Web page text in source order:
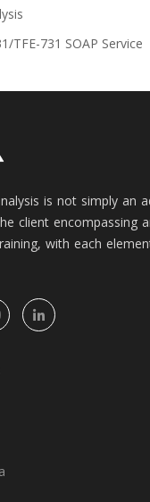
TFE-731 SOAP Service
is not simply an
client encompassing
with each